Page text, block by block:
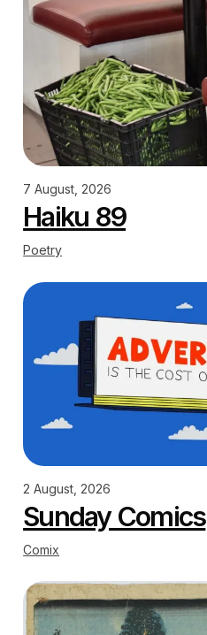
7 August, 2026
Haiku 89
Poetry
2 August, 2026
Sunday Comics
Comix